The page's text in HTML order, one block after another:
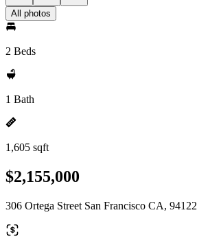
All photos
2 Beds
1 Bath
1,605 sqft
$2,155,000
306 Ortega Street San Francisco CA, 94122